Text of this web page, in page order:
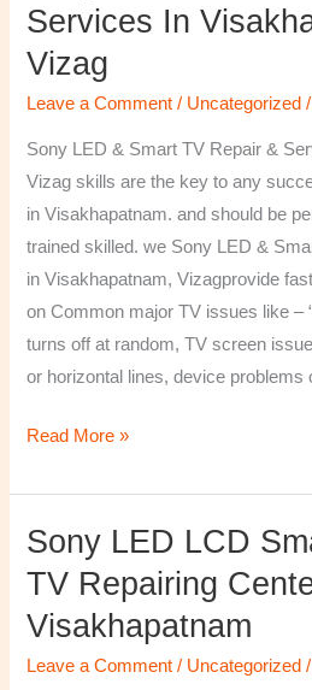
Services In
Vizag
Leave a Comment / Uncategorized /
Sony LED & Smart TV Repair &
Vizag skills are the key to any
in Visakhapatnam. and should be
trained skilled. we Sony LED &
in Visakhapatnam, Vizagprovide
on Common major TV issues like –
turns off at random, TV screen
or horizontal lines, device problems
&
Smart
TV
Read More »
Sony LED LCD
TV Repairing
Visakhapatnam
Leave a Comment / Uncategorized /
Sony
LED
LCD
Smart
Television